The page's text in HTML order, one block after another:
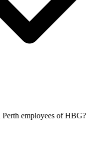
employees of HBG?